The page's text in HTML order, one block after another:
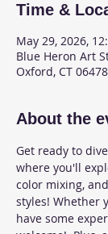
Time &
May 29, 2026,
Blue Heron Art
Oxford, CT
About the
Get ready to
where you'll
color mixing,
styles! Whether
have some